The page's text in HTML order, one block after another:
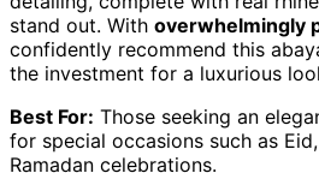
stand out. With overwhelmingly
confidently recommend this
the investment for a luxurious
Best For: Those seeking an
for special occasions such as
Ramadan celebrations.